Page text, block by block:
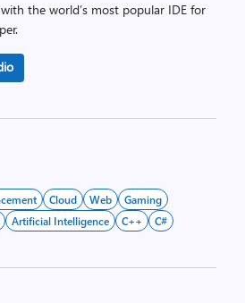
the world’s most popular IDE for
Cloud Web
Gaming
Artificial Intelligence C++ C#